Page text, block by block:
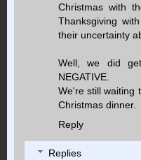
Christmas with
Thanksgiving
their uncertainty
Well, we did
NEGATIVE.
We're still waiting
Christmas dinner.
Reply
Replies